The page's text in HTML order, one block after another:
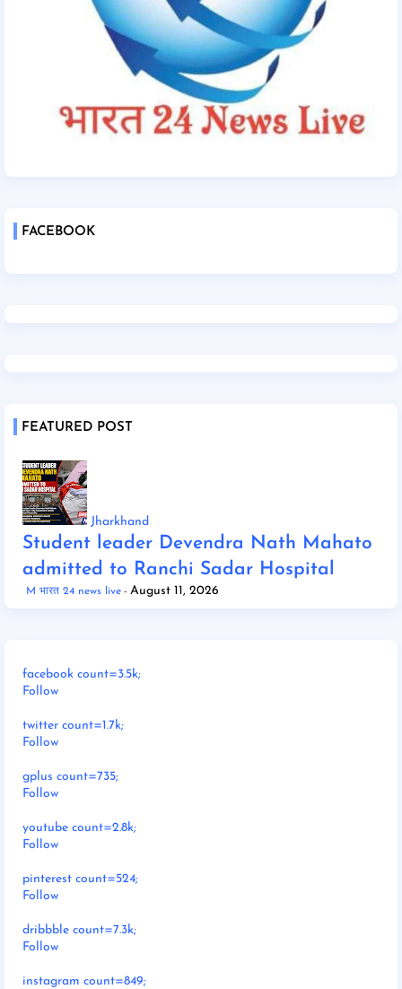
FACEBOOK
FEATURED POST
Jharkhand
Student leader Devendra Nath Mahato
admitted to Ranchi Sadar Hospital
M भारत 24 news live August 11, 2026
facebook count=3.5k;
Follow
twitter count=1.7k;
Follow
gplus count=735;
Follow
youtube count=2.8k;
Follow
pinterest count=524;
Follow
dribbble count=7.3k;
Follow
instagram count=849;